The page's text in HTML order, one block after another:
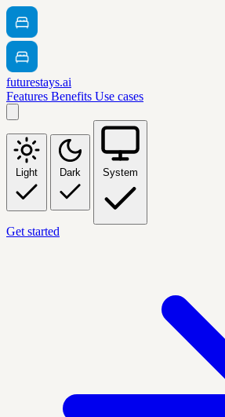
futurestays.ai
Features Benefits Use cases
Light Dark System
Get started